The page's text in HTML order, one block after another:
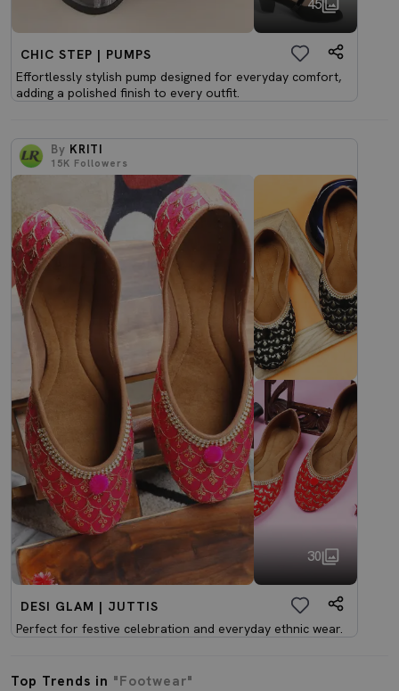
45
CHIC STEP | PUMPS
Effortlessly stylish pump designed for everyday comfort,
adding a polished finish to every outfit.
By KRITI
15K Followers
30
DESI GLAM | JUTTIS
Perfect for festive celebration and everyday ethnic wear.
Top Trends in "Footwear"